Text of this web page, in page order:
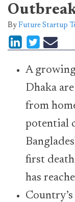
By Future Startup
A
Dhaka
from
potential
first
has